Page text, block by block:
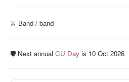
⚔️ Band / band
🛡️ Next annual CU Day is 10 Oct 2026